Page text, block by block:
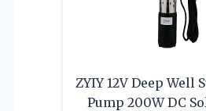
ZYIY 12V Deep Well
Pump 200W DC